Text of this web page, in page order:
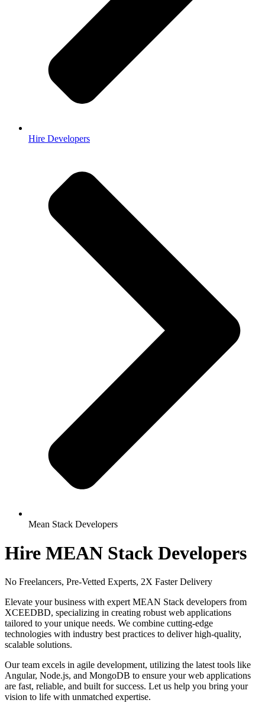
Hire Developers
Mean Stack Developers
Hire MEAN Stack Developers
No Freelancers, Pre-Vetted Experts, 2X Faster Delivery
Elevate your business with expert MEAN Stack developers from
XCEEDBD, specializing in creating robust web applications
tailored to your unique needs. We combine cutting-edge
technologies with industry best practices to deliver high-quality,
scalable solutions.
Our team excels in agile development, utilizing the latest tools like
Angular, Node.js, and MongoDB to ensure your web applications
are fast, reliable, and built for success. Let us help you bring your
vision to life with unmatched expertise.